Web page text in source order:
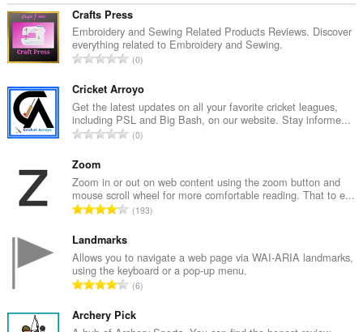
Crafts Press
Embroidery and Sewing Related Products Reviews. Discover
everything related to Embroidery and Sewing.
U
u
p
a
n
o
j
o
j
e
n
:
0
Cricket Arroyo
Get the latest updates on all your favorite cricket leagues,
including PSL and Big Bash, on our website. Stay informe...
U
p
a
n
o
j
o
c
j
0
Zoom
Zoom in or out on web content using the zoom button and
mouse scroll wheel for more comfortable reading. That to e...
U
p
a
n
r
193
Landmarks
Allows you to navigate a web page via WAI-ARIA landmarks,
using the keyboard or a pop-up menu.
U
u
6
Archery Pick